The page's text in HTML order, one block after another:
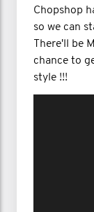
Chopshop
so we can
There'll be
chance to
style !!!